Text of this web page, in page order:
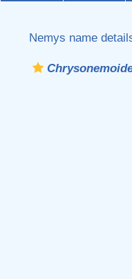
Nemys name